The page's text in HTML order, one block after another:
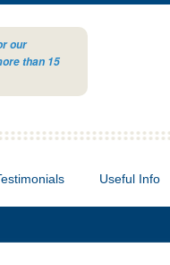
our
than 15
Useful Info